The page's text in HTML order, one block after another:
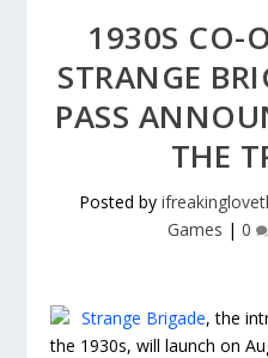
1930S CO-
STRANGE
PASS
THE
Posted by
Games | 0
Strange Brigade, the
the 1930s, will launch on